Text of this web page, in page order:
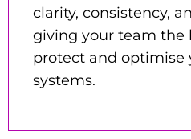
clarity, consistency,
giving your team the
protect and optimise
systems.